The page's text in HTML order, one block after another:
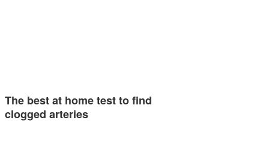
The best at home test to find
clogged arteries